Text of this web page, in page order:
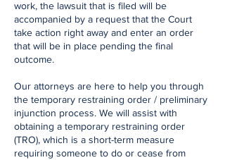
work, the lawsuit that is filed will be
accompanied by a request that the Court
take action right away and enter an order
that will be in place pending the final
outcome.
Our attorneys are here to help you through
the temporary restraining order / preliminary
injunction process. We will assist with
obtaining a temporary restraining order
(TRO), which is a short-term measure
requiring someone to do or cease from